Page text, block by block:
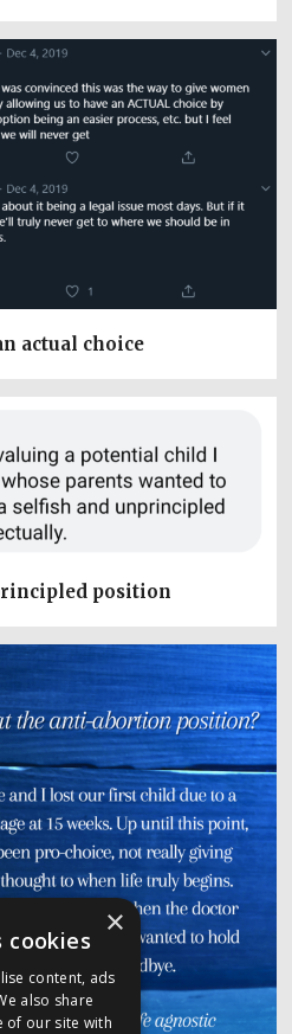
actual choice
position
×
cookies
content, ads
also share
of our site with